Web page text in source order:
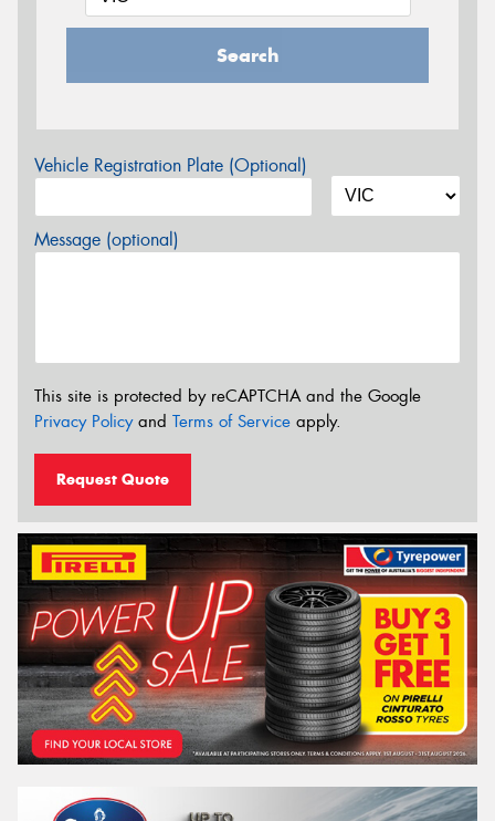
Search
Vehicle Registration Plate (Optional)
Message (optional)
This site is protected by reCAPTCHA and the Google
Privacy Policyand Terms of Service apply.
Request Quote